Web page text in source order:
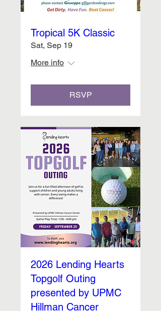
Tropical 5K Classic
Sat, Sep 19
More info
RSVP
2026 Lending Hearts
Topgolf Outing
presented by UPMC
Hillman Cancer